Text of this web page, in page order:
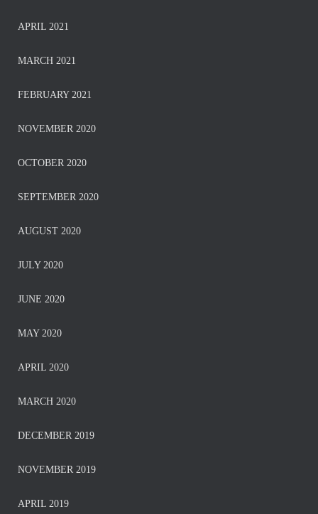
APRIL 2021
MARCH 2021
FEBRUARY 2021
NOVEMBER 2020
OCTOBER 2020
SEPTEMBER 2020
AUGUST 2020
JULY 2020
JUNE 2020
MAY 2020
APRIL 2020
MARCH 2020
DECEMBER 2019
NOVEMBER 2019
APRIL 2019